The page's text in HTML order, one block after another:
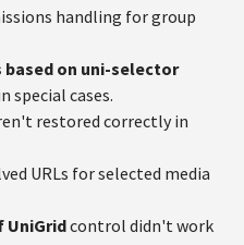
handling for group
on uni-selector
special cases.
restored correctly in
URLs for selected media
UniGridcontrol didn't work